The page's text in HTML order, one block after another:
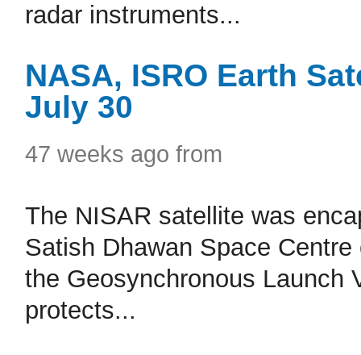
radar instruments...
NASA, ISRO Earth
July 30
47 weeks ago from
The NISAR satellite was
Satish Dhawan Space
the Geosynchronous Launch
protects...